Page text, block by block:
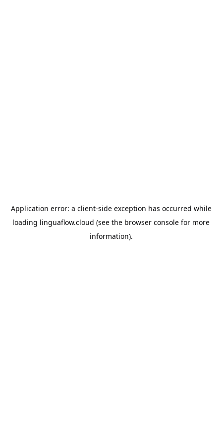
Application error: a client-side exception has occurred while
loading linguaflow.cloud (see the browser console for more
information).